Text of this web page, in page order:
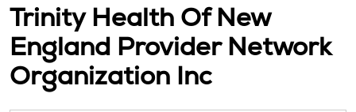
Trinity Health Of New
England Provider Network
Organization Inc